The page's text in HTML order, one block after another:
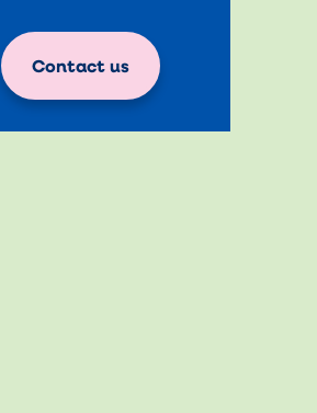
Contact us